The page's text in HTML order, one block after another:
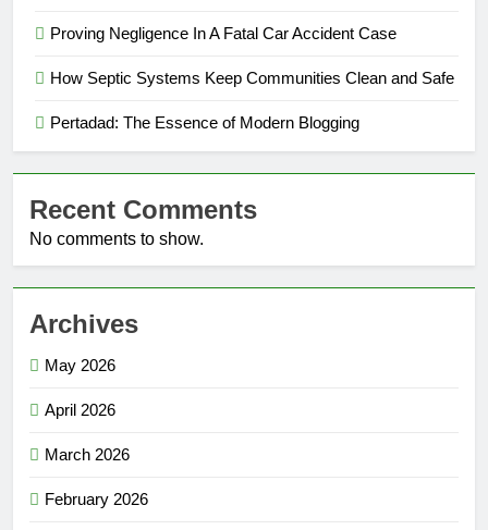
Proving Negligence In A Fatal Car Accident Case
How Septic Systems Keep Communities Clean and Safe
Pertadad: The Essence of Modern Blogging
Recent Comments
No comments to show.
Archives
May 2026
April 2026
March 2026
February 2026